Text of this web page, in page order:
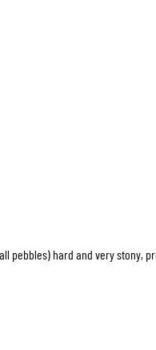
pebbles) hard and very stony,